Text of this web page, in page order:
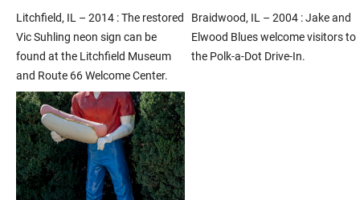
Litchfield, IL – 2014 : The restored
Vic Suhling neon sign can be
found at the Litchfield Museum
and Route 66 Welcome Center.
Braidwood, IL – 2004 : Jake and
Elwood Blues welcome visitors to
the Polk-a-Dot Drive-In.